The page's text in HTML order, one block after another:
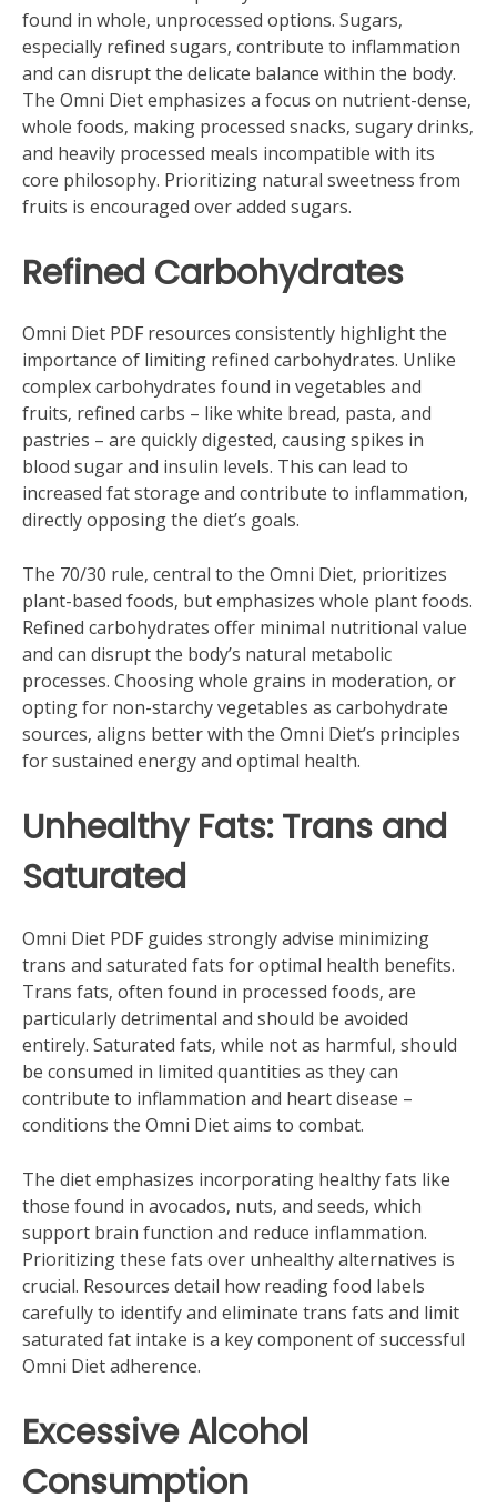
found in whole‚ unprocessed options. Sugars‚
especially refined sugars‚ contribute to inflammation
and can disrupt the delicate balance within the body.
The Omni Diet emphasizes a focus on nutrient-dense‚
whole foods‚ making processed snacks‚ sugary drinks‚
and heavily processed meals incompatible with its
core philosophy. Prioritizing natural sweetness from
fruits is encouraged over added sugars.
Refined Carbohydrates
Omni Diet PDF resources consistently highlight the
importance of limiting refined carbohydrates. Unlike
complex carbohydrates found in vegetables and
fruits‚ refined carbs – like white bread‚ pasta‚ and
pastries – are quickly digested‚ causing spikes in
blood sugar and insulin levels. This can lead to
increased fat storage and contribute to inflammation‚
directly opposing the diet’s goals.
The 70/30 rule‚ central to the Omni Diet‚ prioritizes
plant-based foods‚ but emphasizes whole plant foods.
Refined carbohydrates offer minimal nutritional value
and can disrupt the body’s natural metabolic
processes. Choosing whole grains in moderation‚ or
opting for non-starchy vegetables as carbohydrate
sources‚ aligns better with the Omni Diet’s principles
for sustained energy and optimal health.
Unhealthy Fats: Trans and
Saturated
Omni Diet PDF guides strongly advise minimizing
trans and saturated fats for optimal health benefits.
Trans fats‚ often found in processed foods‚ are
particularly detrimental and should be avoided
entirely. Saturated fats‚ while not as harmful‚ should
be consumed in limited quantities as they can
contribute to inflammation and heart disease –
conditions the Omni Diet aims to combat.
The diet emphasizes incorporating healthy fats like
those found in avocados‚ nuts‚ and seeds‚ which
support brain function and reduce inflammation.
Prioritizing these fats over unhealthy alternatives is
crucial. Resources detail how reading food labels
carefully to identify and eliminate trans fats and limit
saturated fat intake is a key component of successful
Omni Diet adherence.
Excessive Alcohol
Consumption